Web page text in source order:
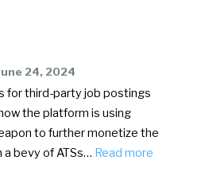
24, 2024
for third-party job postings
the platform is using
to further monetize the
bevy of ATSs… Read more